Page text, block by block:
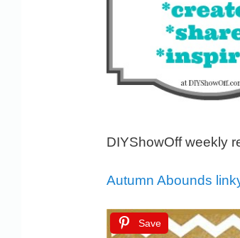
DIYShowOff weekly
Autumn Abounds
Save